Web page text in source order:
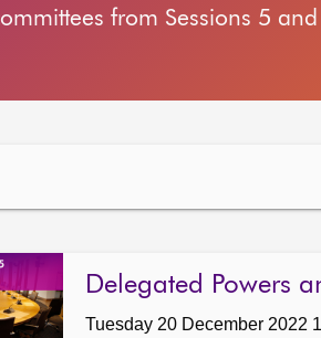
from Sessions 5
Delegated Powers
Tuesday 20 December 2022